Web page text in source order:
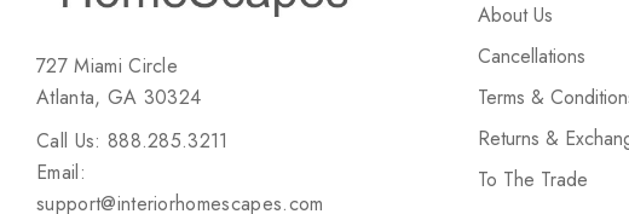
727 Miami Circle
Atlanta, GA 30324
Call Us: 888.285.3211
Email:
support@interiorhomescapes.com
About Us
Cancellations
Terms &
Returns &
To The Trade